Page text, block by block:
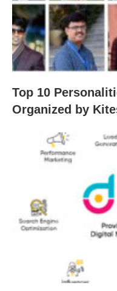
Top 10
Organized by